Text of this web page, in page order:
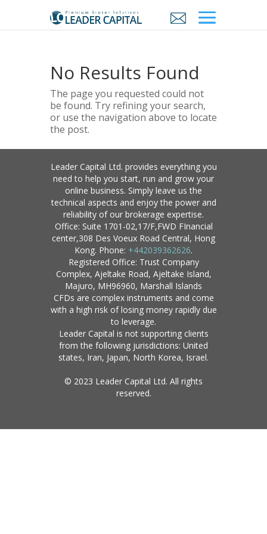
No Results Found
The page you requested could not
be found. Try refining your search,
or use the navigation above to locate
the post.
Leader Capital Ltd. provides everything you
need to help you start, run and grow your
online business. Simply leave us the
technical aspects and enjoy the power and
reliability of our brokerage expertise.
Office: Suite 1701-02,17/F,FWD FInancial
center,308 Des Voeux Road Central, Hong
Kong. Phone: +442039362626.
Registered Office: Trust Company
Complex, Ajeltake Road, Ajeltake Island,
Majuro, MH96960, Marshall Islands
CFDs are complex instruments and come
with a high risk of losing money rapidly due
to leverage.
Leader Capital is not supporting clients
from the following jurisdictions: United
states, Iran, Japan, North Korea, Israel.
© 2023 Leader Capital Ltd. All rights
reserved.